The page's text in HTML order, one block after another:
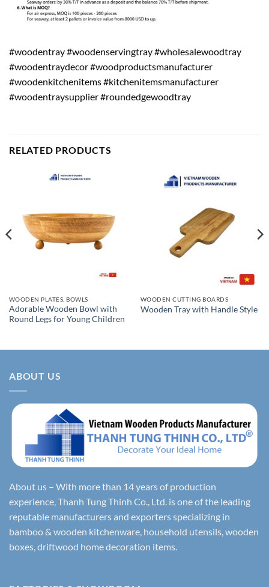
#woodentray #woodenservingtray #wholesalewoodtray
#woodentraydecor #woodproductsmanufacturer
#woodenkitchenitems #kitchenitemsmanufacturer
#woodentraysupplier #roundedgewoodtray
RELATED PRODUCTS
WOODEN PLATES, BOWLS
Adorable Wooden Bowl with
Round Legs for Young Children
WOODEN CUTTING BOARDS
Wooden Tray with Handle Style
ABOUT US
About us – With more than 14 years of production
experience, Thanh Tung Thinh Co., Ltd. is one of the leading
reputable manufacturers and exporters specializing in
bamboo & wooden kitchenware, household utensils, wooden
boxes, driftwood home decoration items.